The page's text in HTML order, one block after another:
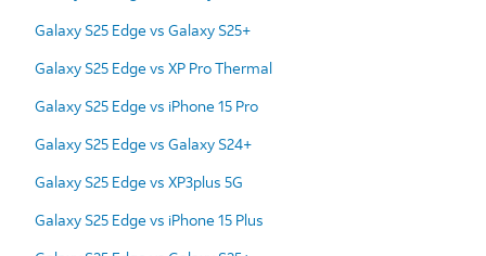
Galaxy S25 Edge vs Galaxy S25+
Galaxy S25 Edge vs XP Pro Thermal
Galaxy S25 Edge vs iPhone 15 Pro
Galaxy S25 Edge vs Galaxy S24+
Galaxy S25 Edge vs XP3plus 5G
Galaxy S25 Edge vs iPhone 15 Plus